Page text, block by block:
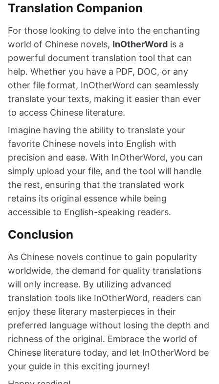
Translation Companion
For those looking to delve into the enchanting
world of Chinese novels, InOtherWord is a
powerful document translation tool that can
help. Whether you have a PDF, DOC, or any
other file format, InOtherWord can seamlessly
translate your texts, making it easier than ever
to access Chinese literature.
Imagine having the ability to translate your
favorite Chinese novels into English with
precision and ease. With InOtherWord, you can
simply upload your file, and the tool will handle
the rest, ensuring that the translated work
retains its original essence while being
accessible to English-speaking readers.
Conclusion
As Chinese novels continue to gain popularity
worldwide, the demand for quality translations
will only increase. By utilizing advanced
translation tools like InOtherWord, readers can
enjoy these literary masterpieces in their
preferred language without losing the depth and
richness of the original. Embrace the world of
Chinese literature today, and let InOtherWord be
your guide in this exciting journey!